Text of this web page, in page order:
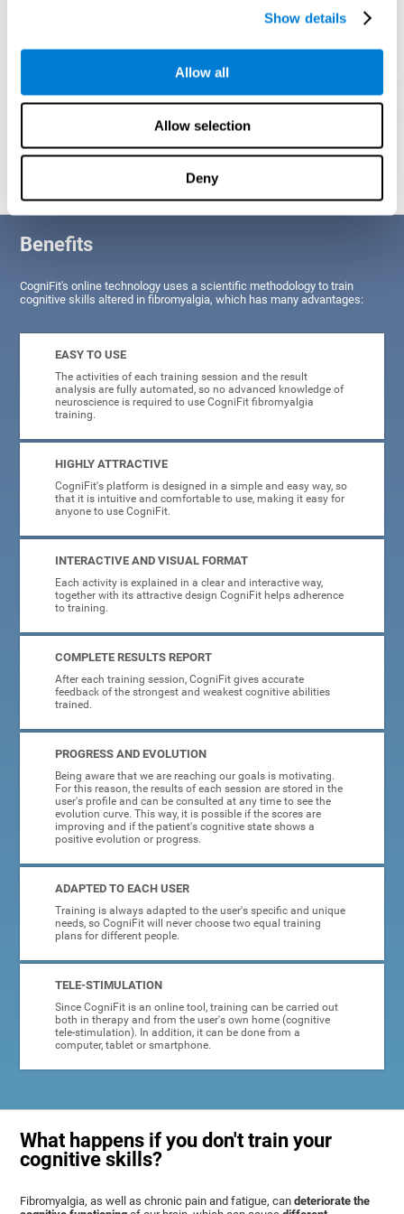
Show details
Allow all
Allow selection
Deny
Graphic projection of neural networks after3 weeks.
Benefits
CogniFit's online technology uses a scientific methodology to train
cognitive skills altered in fibromyalgia, which has many advantages:
EASY TO USE
The activities of each training session and the result
analysis are fully automated, so no advanced knowledge of
neuroscience is required to use CogniFit fibromyalgia
training.
HIGHLY ATTRACTIVE
CogniFit's platform is designed in a simple and easy way, so
that it is intuitive and comfortable to use, making it easy for
anyone to use CogniFit.
INTERACTIVE AND VISUAL FORMAT
Each activity is explained in a clear and interactive way,
together with its attractive design CogniFit helps adherence
to training.
COMPLETE RESULTS REPORT
After each training session, CogniFit gives accurate
feedback of the strongest and weakest cognitive abilities
trained.
PROGRESS AND EVOLUTION
Being aware that we are reaching our goals is motivating.
For this reason, the results of each session are stored in the
user's profile and can be consulted at any time to see the
evolution curve. This way, it is possible if the scores are
improving and if the patient's cognitive state shows a
positive evolution or progress.
ADAPTED TO EACH USER
Training is always adapted to the user's specific and unique
needs, so CogniFit will never choose two equal training
plans for different people.
TELE-STIMULATION
Since CogniFit is an online tool, training can be carried out
both in therapy and from the user's own home (cognitive
tele-stimulation). In addition, it can be done from a
computer, tablet or smartphone.
What happens if you don't train your
cognitive skills?
Fibromyalgia, as well as chronic pain and fatigue, candeteriorate the